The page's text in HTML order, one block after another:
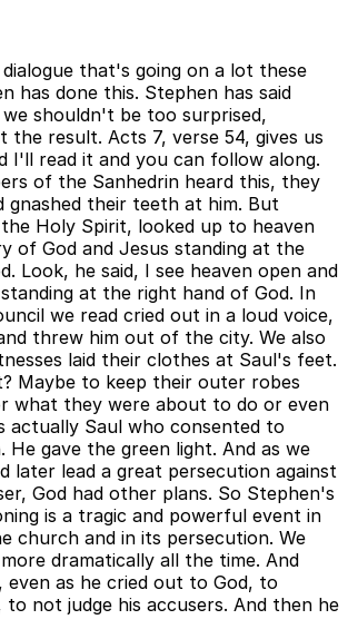
that's going on a lot these
has done this. Stephen has said
shouldn't be too surprised,
result. Acts 7, verse 54, gives us
I'll read it and you can follow along.
of the Sanhedrin heard this, they
gnashed their teeth at him. But
Holy Spirit, looked up to heaven
of God and Jesus standing at the
Look, he said, I see heaven open and
at the right hand of God. In
we read cried out in a loud voice,
threw him out of the city. We also
laid their clothes at Saul's feet.
Maybe to keep their outer robes
what they were about to do or even
actually Saul who consented to
He gave the green light. And as we
later lead a great persecution against
God had other plans. So Stephen's
is a tragic and powerful event in
church and in its persecution. We
dramatically all the time. And
even as he cried out to God, to
to not judge his accusers. And then he